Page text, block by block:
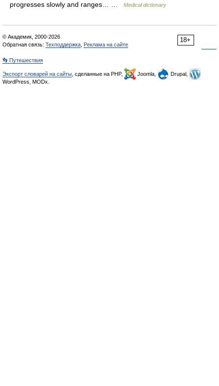
progresses slowly and ranges… …
Medical dictionary
18+
© Академик, 2000-2026
Обратная связь: Техподдержка Реклама на сайте
👣 Путешествия
Экспорт словарей на сайты , сделанные на PHP, Joomla,
Drupal,
WordPress, MODx.